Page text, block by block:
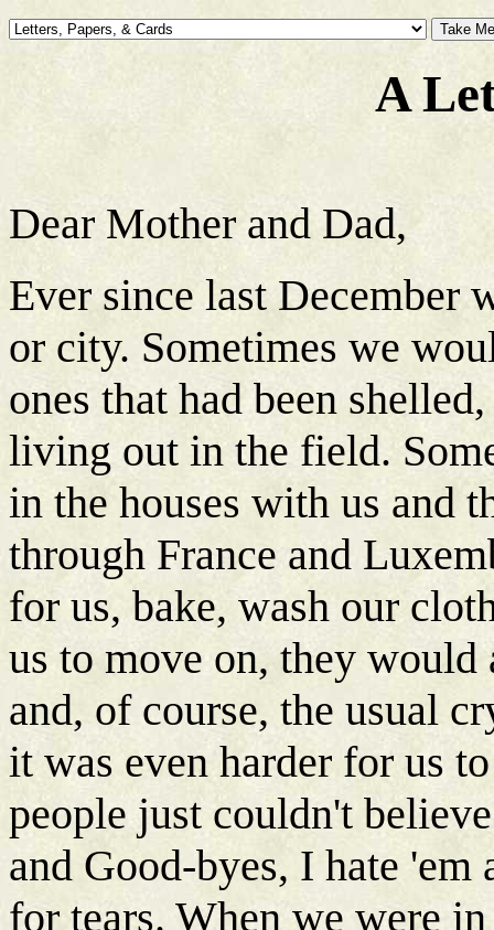
A
Dear Mother and Dad,
Ever since last December
or city. Sometimes we
ones that had been
living out in the field.
in the houses with us and
through France and
for us, bake, wash our
us to move on, they
and, of course, the usual
it was even harder for us
people just couldn't
and Good-byes, I hate 'em
for tears. When we were